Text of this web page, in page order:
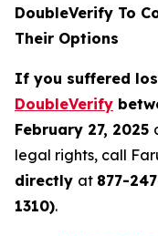
DoubleVerify To
Their Options
If you suffered
DoubleVerify
February 27, 2025
legal rights, call
directly at 877-
1310).